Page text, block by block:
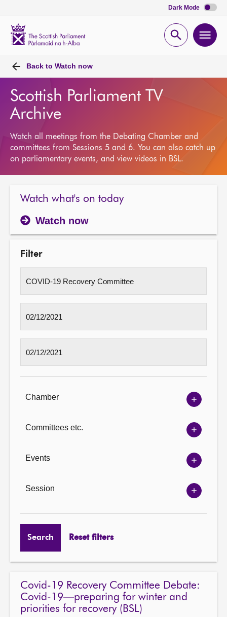
Dark Mode
Open
Back to Watch now
Scottish Parliament TV
Archive
Watch all meetings from the Debating Chamber and
committees from Sessions 5 and 6. You can also catch up
on parliamentary events, and view videos in BSL.
Watch what's on today
Watch now
Filter
Chamber
Show
options
Committees etc.
Show
options
Events
Show
options
Session
Show
options
Search Reset filters
Covid-19 Recovery Committee Debate:
Covid-19—preparing for winter and
priorities for recovery (BSL)